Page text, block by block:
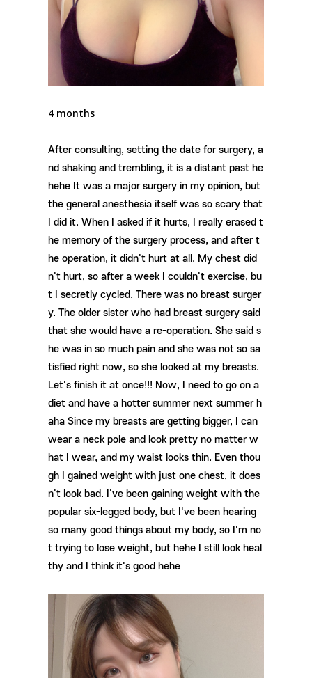
4 months
After consulting, setting the date for surgery, a
nd shaking and trembling, it is a distant past he
hehe It was a major surgery in my opinion, but
the general anesthesia itself was so scary that
I did it. When I asked if it hurts, I really erased t
he memory of the surgery process, and after t
he operation, it didn't hurt at all. My chest did
n't hurt, so after a week I couldn't exercise, bu
t I secretly cycled. There was no breast surger
y. The older sister who had breast surgery said
that she would have a re-operation. She said s
he was in so much pain and she was not so sa
tisfied right now, so she looked at my breasts.
Let's finish it at once!!! Now, I need to go on a
diet and have a hotter summer next summer h
aha ​​Since my breasts are getting bigger, I can
wear a neck pole and look pretty no matter w
hat I wear, and my waist looks thin. Even thou
gh I gained weight with just one chest, it does
n't look bad. I've been gaining weight with the
popular six-legged body, but I've been hearing
so many good things about my body, so I'm no
t trying to lose weight, but hehe I still look heal
thy and I think it's good hehe